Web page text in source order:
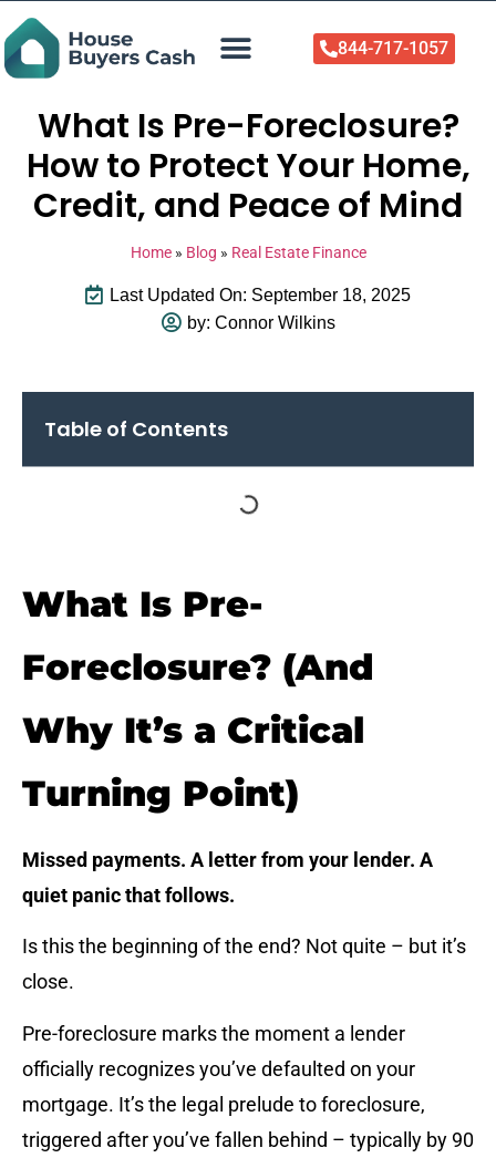
844-717-1057
What Is Pre-Foreclosure?
How to Protect Your Home,
Credit, and Peace of Mind
Home» Blog » Real Estate Finance
Last Updated On: September 18, 2025
by: Connor Wilkins
Table of Contents
What Is Pre-
Foreclosure? (And
Why It’s a Critical
Turning Point)
Missed payments. A letter from your lender. A
quiet panic that follows.
Is this the beginning of the end? Not quite – but it’s
close.
Pre-foreclosure marks the moment a lender
officially recognizes you’ve defaulted on your
mortgage. It’s the legal prelude to foreclosure,
triggered after you’ve fallen behind – typically by 90